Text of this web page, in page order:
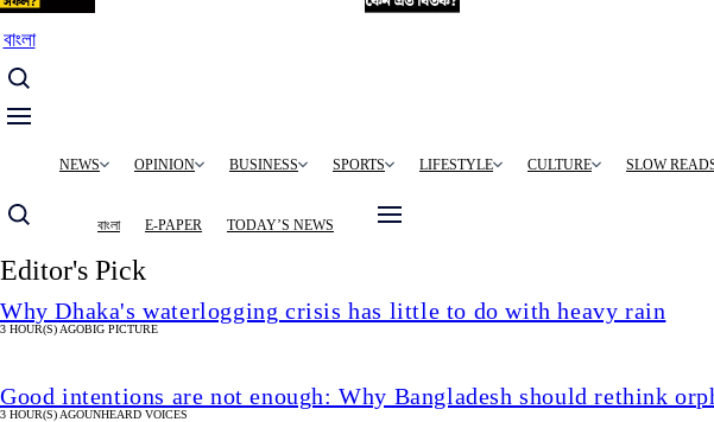
বাংলা
MainNEWS OPINION BUSINESS SPORTS LIFESTYLE CULTURE SLOW
বাংলা E-PAPER TODAY’S NEWS
Editor's Pick
Why Dhaka's waterlogging crisis has little to do with heavy rain
3 HOUR(S) AGOBIG PICTURE
Good intentions are not enough: Why Bangladesh should rethink
3 HOUR(S) AGOUNHEARD VOICES